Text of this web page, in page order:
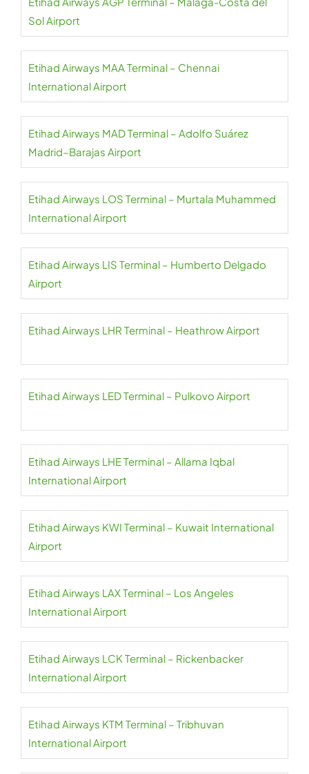
Sol Airport
Etihad Airways MAA Terminal – Chennai
International Airport
Etihad Airways MAD Terminal – Adolfo Suárez
Madrid–Barajas Airport
Etihad Airways LOS Terminal – Murtala Muhammed
International Airport
Etihad Airways LIS Terminal – Humberto Delgado
Airport
Etihad Airways LHR Terminal – Heathrow Airport
Etihad Airways LED Terminal – Pulkovo Airport
Etihad Airways LHE Terminal – Allama Iqbal
International Airport
Etihad Airways KWI Terminal – Kuwait International
Airport
Etihad Airways LAX Terminal – Los Angeles
International Airport
Etihad Airways LCK Terminal – Rickenbacker
International Airport
Etihad Airways KTM Terminal – Tribhuvan
International Airport